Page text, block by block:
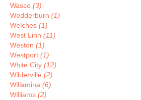
Wasco (3)
Wedderburn (1)
Welches (1)
West Linn (11)
Weston (1)
Westport (1)
White City (12)
Wilderville (2)
Willamina (6)
Williams (2)